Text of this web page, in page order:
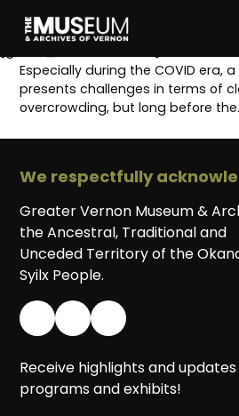
Especially during the COVID era,
presents challenges in terms of
overcrowding, but long before
We respectfully
Greater Vernon Museum &
the Ancestral, Traditional and
Unceded Territory of the
Syilx People.
Receive highlights and
programs and exhibits!